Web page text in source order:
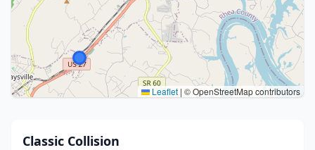
Leaflet | © OpenStreetMap contributors
Classic Collision